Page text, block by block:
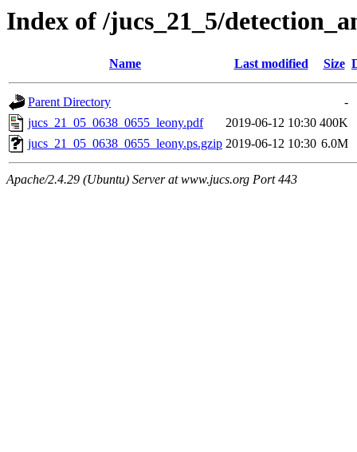
Index of /jucs_21_5/
Name Last modified Size
Parent Directory
-
jucs_21_05_0638_0655_leony.pdf
2019-06-12 10:30 400K
jucs_21_05_0638_0655_leony.ps.gzip 2019-06-12 10:30 6.0M
Apache/2.4.29 (Ubuntu) Server at www.jucs.org Port 443